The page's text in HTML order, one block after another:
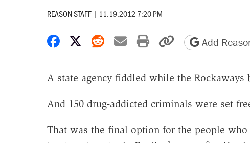
REASON STAFF | 11.19.2012 7:20 PM
Share on Facebook
Share on X
Share on Reddit
Share by email
Print friendly
Copy page
Add
A state agency fiddled while the Rockaways
And 150 drug-addicted criminals were set
That was the final option for the people